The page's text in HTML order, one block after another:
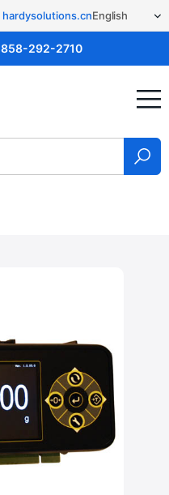
hardysolutions.cn
858-292-2710